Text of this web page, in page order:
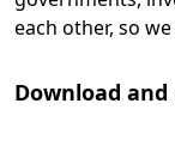
each other, so
Download